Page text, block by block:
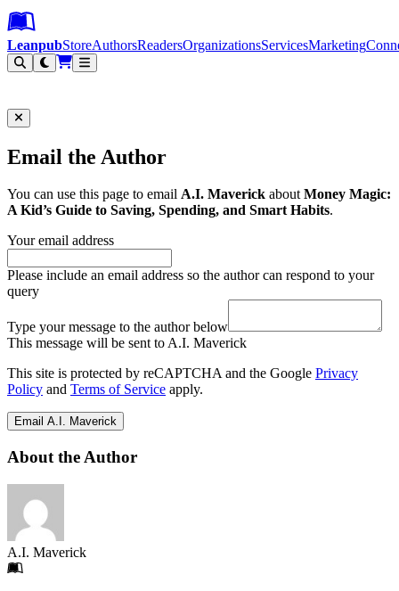
Leanpub Header
Leanpub Navigation
Skip to main content
Go to Leanpub.com
LeanpubStoreAuthorsReadersOrganizationsServicesMarketing
Email the Author
You can use this page to email A.I. Maverick aboutMoney Magic:
A Kid’s Guide to Saving, Spending, and Smart Habits.
Your email address
Please include an email address so the author can respond to your
query
Type your message to the author below
This message will be sent to A.I. Maverick
This site is protected by reCAPTCHA and the Google Privacy
Policy and Terms of Service apply.
Email A.I. Maverick
About the Author
A.I. Maverick
Footer